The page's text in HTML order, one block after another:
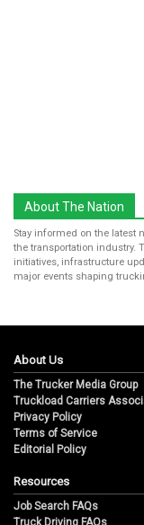
About The Nation
Stay informed on the latest
the transportation industry.
initiatives, infrastructure
major events shaping
About Us
The Trucker Media Group
Truckload Carriers
Privacy Policy
Terms of Service
Editorial Policy
Resources
Job Search FAQs
Truck Driving FAQs